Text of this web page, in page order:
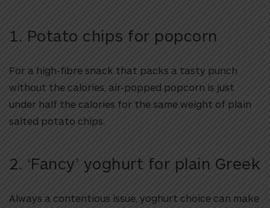
1. Potato chips for popcorn
For a high-fibre snack that packs a tasty punch
without the calories, air-popped popcorn is just
under half the calories for the same weight of plain
salted potato chips.
2. ‘Fancy’ yoghurt for plain Greek
Always a contentious issue, yoghurt choice can make